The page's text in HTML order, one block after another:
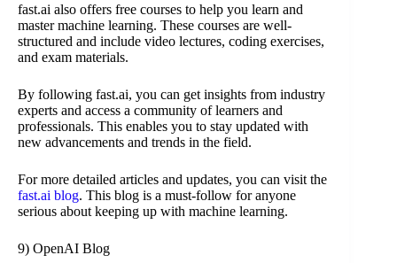
fast.ai also offers free courses to help you learn and
master machine learning. These courses are well-
structured and include video lectures, coding exercises,
and exam materials.
By following fast.ai, you can get insights from industry
experts and access a community of learners and
professionals. This enables you to stay updated with
new advancements and trends in the field.
For more detailed articles and updates, you can visit the
fast.ai blog. This blog is a must-follow for anyone
serious about keeping up with machine learning.
9) OpenAI Blog